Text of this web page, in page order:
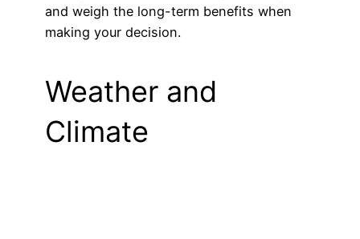
and weigh the long-term benefits when
making your decision.
Weather and
Climate